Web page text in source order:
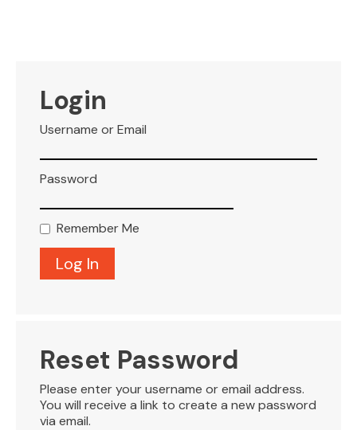
Login
Username or Email
Password
Remember Me
Reset Password
Please enter your username or email address.
You will receive a link to create a new password
via email.
LEASING
BLOG